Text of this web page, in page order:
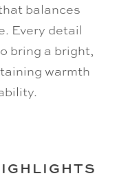
balances
Every detail
bring a bright,
warmth